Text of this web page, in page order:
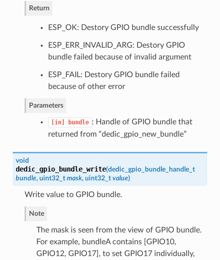
Return
ESP_OK: Destory GPIO bundle successfully
ESP_ERR_INVALID_ARG: Destory GPIO
bundle failed because of invalid argument
ESP_FAIL: Destory GPIO bundle failed
because of other error
Parameters
[in] bundle : Handle of GPIO bundle that
returned from “dedic_gpio_new_bundle”
void
dedic_gpio_bundle_write(dedic_gpio_bundle_handle_t
bundle, uint32_t mask, uint32_t value)
Write value to GPIO bundle.
Note
The mask is seen from the view of GPIO bundle.
For example, bundleA contains [GPIO10,
GPIO12, GPIO17], to set GPIO17 individually,